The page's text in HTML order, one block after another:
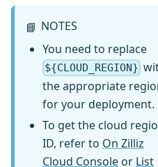
📘 NOTES
You need to replace
${CLOUD_REGION}
the appropriate
for your deployment.
To get the cloud
ID, refer to On Zilliz
Cloud Console or List